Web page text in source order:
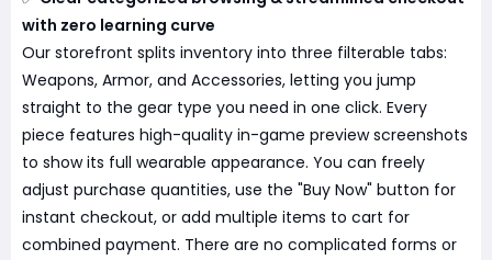
with zero learning curve
Our storefront splits inventory into three filterable tabs:
Weapons, Armor, and Accessories, letting you jump
straight to the gear type you need in one click. Every
piece features high-quality in-game preview screenshots
to show its full wearable appearance. You can freely
adjust purchase quantities, use the "Buy Now" button for
instant checkout, or add multiple items to cart for
combined payment. There are no complicated forms or